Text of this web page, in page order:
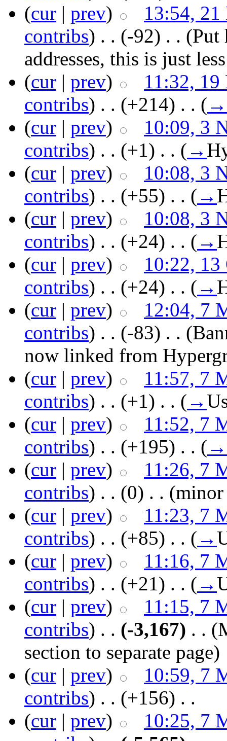
(cur | prev)
13:54, 21
contribs) ‎ . . (-92) ‎ . . (Put
addresses, this is just
(cur | prev)
11:32, 19
contribs) ‎ . . (+214) ‎ . . ( →
(cur | prev)
10:09, 3
contribs) ‎ . . (+1) ‎ . . ( →
(cur | prev)
10:08, 3
contribs) ‎ . . (+55) ‎ . . ( →
(cur | prev)
10:08, 3
contribs) ‎ . . (+24) ‎ . . ( →
(cur | prev)
10:22, 13
contribs) ‎ . . (+24) ‎ . . ( →
(cur | prev)
12:04, 7
contribs) ‎ . . (-83) ‎ . .
now linked from
(cur | prev)
11:57, 7
contribs) ‎ . . (+1) ‎ . . ( →
(cur | prev)
11:52, 7
contribs) ‎ . . (+195) ‎ . . ( →
(cur | prev)
11:26, 7
contribs) ‎ . . (0) ‎ . . (minor
(cur | prev)
11:23, 7
contribs) ‎ . . (+85) ‎ . . ( →
(cur | prev)
11:16, 7
contribs) ‎ . . (+21) ‎ . . ( →
(cur | prev)
11:15, 7
contribs) ‎ . . (-3,167) ‎ . .
section to separate page)
(cur | prev)
10:59, 7
contribs) ‎ . . (+156) ‎ . .
(cur | prev)
10:25, 7